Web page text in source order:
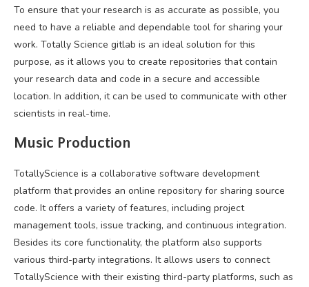
To ensure that your research is as accurate as possible, you
need to have a reliable and dependable tool for sharing your
work. Totally Science gitlab is an ideal solution for this
purpose, as it allows you to create repositories that contain
your research data and code in a secure and accessible
location. In addition, it can be used to communicate with other
scientists in real-time.
Music Production
TotallyScience is a collaborative software development
platform that provides an online repository for sharing source
code. It offers a variety of features, including project
management tools, issue tracking, and continuous integration.
Besides its core functionality, the platform also supports
various third-party integrations. It allows users to connect
TotallyScience with their existing third-party platforms, such as